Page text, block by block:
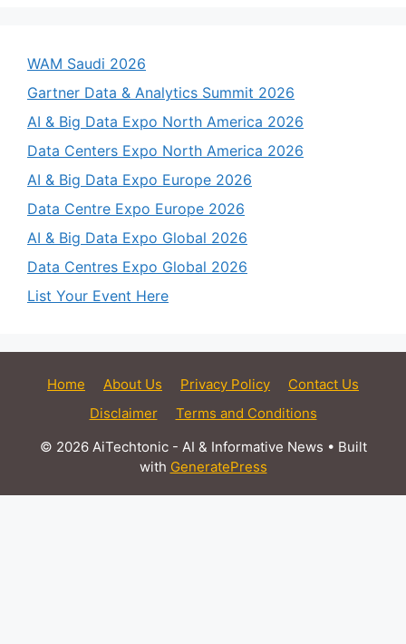
WAM Saudi 2026
Gartner Data & Analytics Summit 2026
AI & Big Data Expo North America 2026
Data Centers Expo North America 2026
AI & Big Data Expo Europe 2026
Data Centre Expo Europe 2026
AI & Big Data Expo Global 2026
Data Centres Expo Global 2026
List Your Event Here
Home About Us Privacy Policy
Contact Us
Disclaimer
Terms and Conditions
© 2026 AiTechtonic - AI & Informative News • Built
with GeneratePress